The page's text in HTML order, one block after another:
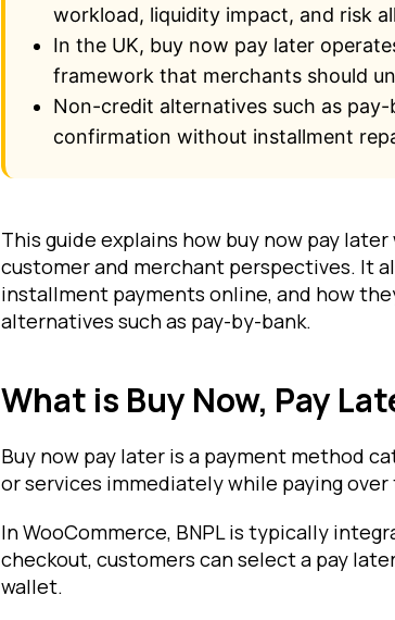
workload, liquidity impact, and risk
In the UK, buy now pay later
framework that merchants should
Non-credit alternatives such as
confirmation without installment
This guide explains how buy now pay
customer and merchant perspectives. It
installment payments online, and how
alternatives such as pay-by-bank.
What is Buy Now, Pay
Buy now pay later is a payment method
or services immediately while paying over
In WooCommerce, BNPL is typically
checkout, customers can select a pay
wallet.